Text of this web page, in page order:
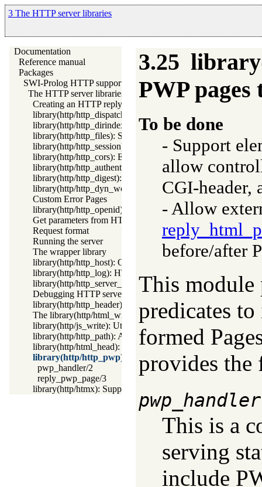
3 The HTTP server libraries
Documentation
Reference manual
Packages
SWI-Prolog HTTP support
The HTTP server libraries
Creating an HTTP reply
library(http/http_dispatch): Dispatch requests in the HTTP
library(http/http_dirindex): HTTP directory listings
library(http/http_files): Serve plain files from a hierarchy
library(http/http_session): HTTP Session management
library(http/http_cors): Enable CORS: Cross-Origin
library(http/http_authenticate): Authenticate HTTP
library(http/http_digest): HTTP Digest authentication
library(http/http_dyn_workers): Dynamically schedule HTTP
Custom Error Pages
library(http/http_openid): OpenID consumer and server library
Get parameters from HTML forms
Request format
Running the server
The wrapper library
library(http/http_host): Obtain public server location
library(http/http_log): HTTP Logging module
library(http/http_server_health): HTTP Server health statistics
Debugging HTTP servers
library(http/http_header): Handling HTTP headers
The library(http/html_write) library
library(http/js_write): Utilities for including JavaScript
library(http/http_path): Abstract specification of HTTP server
library(http/html_head): Automatic inclusion of CSS and
library(http/http_pwp): Serve PWP pages through the
pwp_handler/2
reply_pwp_page/3
library(http/htmx): Support htmx.org
3.25
PWP
To be done
- Support
allow
CGI-header,
- Allow
before/after
This module
predicates
formed
provides the
pwp_handler
This is a
serving
include